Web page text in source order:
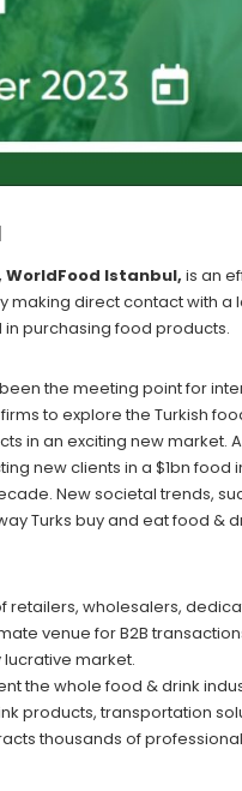
Istanbul, is an
making direct contact with
purchasing food products.
the meeting point for
to explore the Turkish
in an exciting new market.
new clients in a $1bn
New societal trends,
Turks buy and eat food &
retailers, wholesalers,
venue for B2B
lucrative market.
the whole food & drink
products, transportation
thousands of